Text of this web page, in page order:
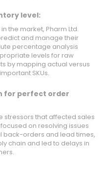
level:
the market, Pharm Ltd.
and manage their
percentage analysis
levels for raw
by mapping actual versus
SKUs.
for perfect order
stressors that affected sales
on resolving issues
orders and lead times,
chain and led to delays in